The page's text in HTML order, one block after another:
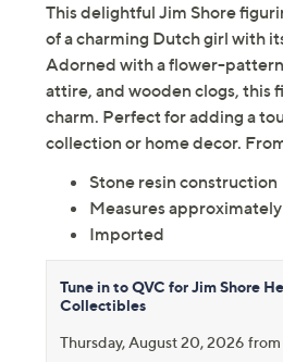
This delightful Jim Shore
of a charming Dutch girl with
Adorned with a flower-
attire, and wooden clogs, this
charm. Perfect for adding a
collection or home decor.
Stone resin construction
Measures approximately
Imported
Tune in to QVC for Jim Shore
Collectibles
Thursday, August 20, 2026 from